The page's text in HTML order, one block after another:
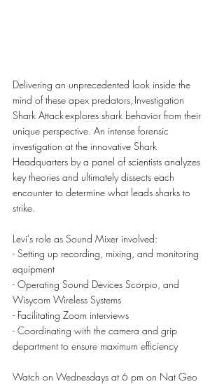
Delivering an unprecedented look inside the
mind of these apex predators, Investigation
Shark Attack explores shark behavior from their
unique perspective. An intense forensic
investigation at the innovative Shark
Headquarters by a panel of scientists analyzes
key theories and ultimately dissects each
encounter to determine what leads sharks to
strike.
Levi's role as Sound Mixer involved:
- Setting up recording, mixing, and monitoring
equipment
- Operating Sound Devices Scorpio, and
Wisycom Wireless Systems
- Facilitating Zoom interviews
- Coordinating with the camera and grip
department to ensure maximum efficiency
Watch on Wednesdays at 6 pm on Nat Geo